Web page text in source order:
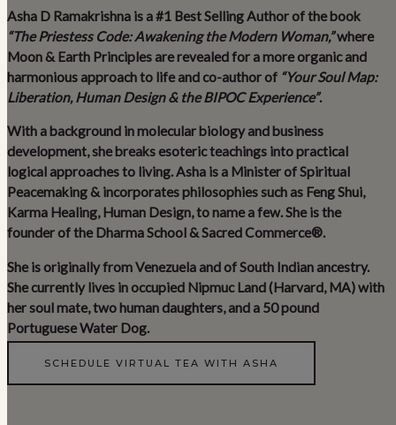
Asha D Ramakrishna is a #1 Best Selling Author of the book
“The Priestess Code: Awakening the Modern Woman,”where
Moon & Earth Principles are revealed for a more organic and
harmonious approach to life and co-author of “Your Soul Map:
Liberation, Human Design & the BIPOC Experience”.
With a background in molecular biology and business
development, she breaks esoteric teachings into practical
logical approaches to living. Asha is a Minister of Spiritual
Peacemaking & incorporates philosophies such as Feng Shui,
Karma Healing, Human Design, to name a few. She is the
founder of the Dharma School & Sacred Commerce®.
She is originally from Venezuela and of South Indian ancestry.
She currently lives in occupied Nipmuc Land (Harvard, MA) with
her soul mate, two human daughters, and a 50 pound
Portuguese Water Dog.
SCHEDULE VIRTUAL TEA WITH ASHA